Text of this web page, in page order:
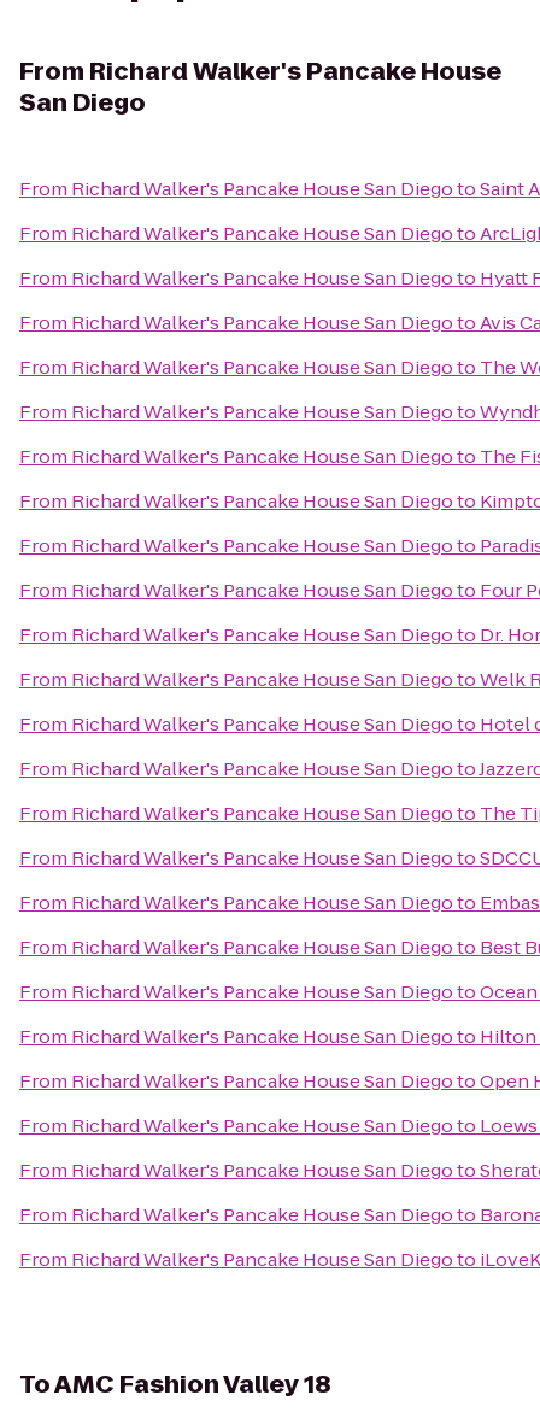
From Richard Walker's Pancake House
San Diego
From Richard Walker's Pancake House San DiegotoSaint
From Richard Walker's Pancake House San Diegoto
From Richard Walker's Pancake House San Diegoto Hyatt
From Richard Walker's Pancake House San DiegotoAvis
From Richard Walker's Pancake House San Diegoto The
From Richard Walker's Pancake House San Diegoto
From Richard Walker's Pancake House San Diegoto The
From Richard Walker's Pancake House San Diegoto
From Richard Walker's Pancake House San Diegoto
From Richard Walker's Pancake House San Diegoto Four
From Richard Walker's Pancake House San Diegoto Dr.
From Richard Walker's Pancake House San DiegotoWelk
From Richard Walker's Pancake House San Diegoto Hotel
From Richard Walker's Pancake House San Diegoto
From Richard Walker's Pancake House San Diegoto The
From Richard Walker's Pancake House San Diegoto
From Richard Walker's Pancake House San Diegoto
From Richard Walker's Pancake House San Diegoto Best
From Richard Walker's Pancake House San Diegoto
From Richard Walker's Pancake House San Diegoto Hilton
From Richard Walker's Pancake House San DiegotoOpen
From Richard Walker's Pancake House San Diegoto
From Richard Walker's Pancake House San Diegoto
From Richard Walker's Pancake House San Diegoto
From Richard Walker's Pancake House San Diegoto
ToAMC Fashion Valley 18